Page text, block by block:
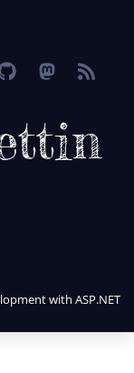
with ASP.NET